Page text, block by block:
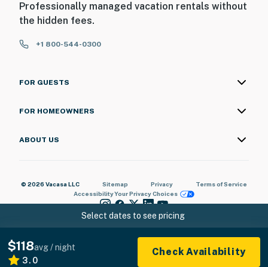
Select dates to see pricing
$118avg / night
3.0
Check Availability
Professionally managed vacation rentals without
the hidden fees.
+1 800-544-0300
FOR GUESTS
FOR HOMEOWNERS
ABOUT US
© 2026 Vacasa LLC Sitemap Privacy
Terms of Service
AccessibilityYour Privacy Choices